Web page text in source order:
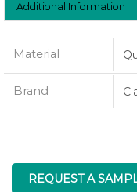
Additional Information
Material
Brand
REQUEST A